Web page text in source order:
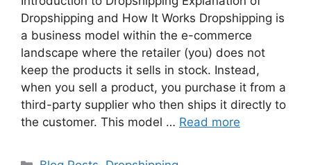
Dropshipping and How It Works Dropshipping is
a business model within the e-commerce
landscape where the retailer (you) does not
keep the products it sells in stock. Instead,
when you sell a product, you purchase it from a
third-party supplier who then ships it directly to
the customer. This model … Read more